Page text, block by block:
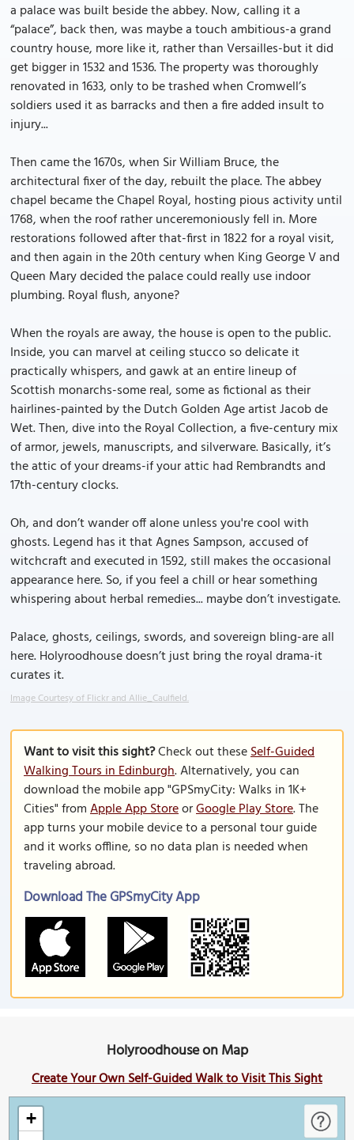
a palace was built beside the abbey. Now, calling it a
“palace”, back then, was maybe a touch ambitious-a grand
country house, more like it, rather than Versailles-but it did
get bigger in 1532 and 1536. The property was thoroughly
renovated in 1633, only to be trashed when Cromwell’s
soldiers used it as barracks and then a fire added insult to
injury...
Then came the 1670s, when Sir William Bruce, the
architectural fixer of the day, rebuilt the place. The abbey
chapel became the Chapel Royal, hosting pious activity until
1768, when the roof rather unceremoniously fell in. More
restorations followed after that-first in 1822 for a royal visit,
and then again in the 20th century when King George V and
Queen Mary decided the palace could really use indoor
plumbing. Royal flush, anyone?
When the royals are away, the house is open to the public.
Inside, you can marvel at ceiling stucco so delicate it
practically whispers, and gawk at an entire lineup of
Scottish monarchs-some real, some as fictional as their
hairlines-painted by the Dutch Golden Age artist Jacob de
Wet. Then, dive into the Royal Collection, a five-century mix
of armor, jewels, manuscripts, and silverware. Basically, it’s
the attic of your dreams-if your attic had Rembrandts and
17th-century clocks.
Oh, and don’t wander off alone unless you're cool with
ghosts. Legend has it that Agnes Sampson, accused of
witchcraft and executed in 1592, still makes the occasional
appearance here. So, if you feel a chill or hear something
whispering about herbal remedies... maybe don’t investigate.
Palace, ghosts, ceilings, swords, and sovereign bling-are all
here. Holyroodhouse doesn’t just bring the royal drama-it
curates it.
Image Courtesy of Flickr and Allie_Caulfield.
Want to visit this sight?Check out theseSelf-Guided
Walking Tours in Edinburgh. Alternatively, you can
download the mobile app "GPSmyCity: Walks in 1K+
Cities" fromApple App StoreorGoogle Play Store. The
app turns your mobile device to a personal tour guide
and it works offline, so no data plan is needed when
traveling abroad.
Download The GPSmyCity App
Holyroodhouse on Map
Create Your Own Self-Guided Walk to Visit This Sight
+